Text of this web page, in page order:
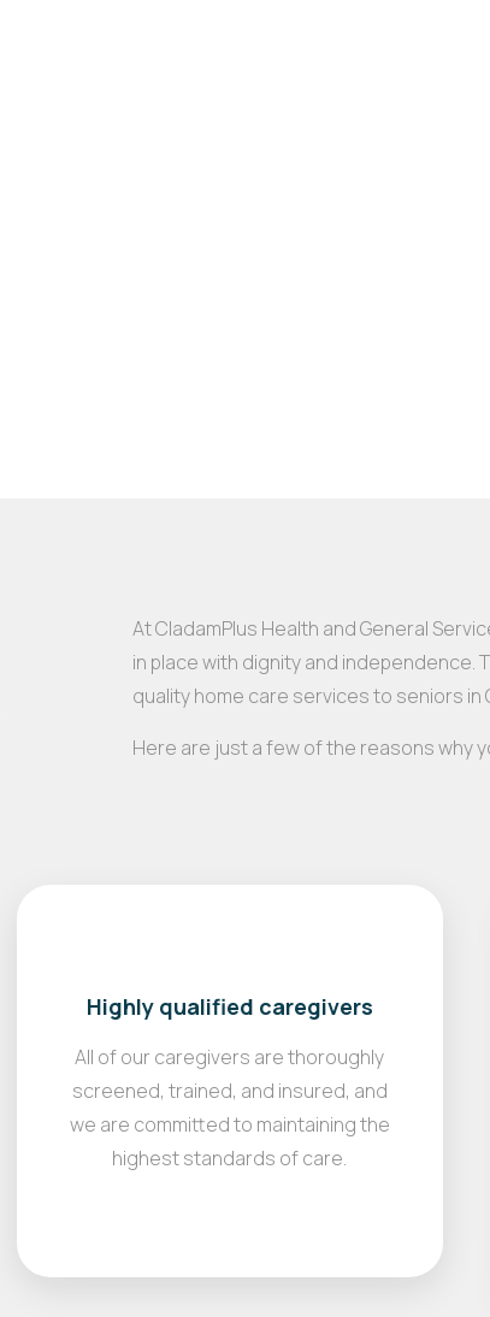
At CladamPlus Health and General
in place with dignity and independence.
quality home care services to seniors in
Here are just a few of the reasons why
Highly qualified caregivers
All of our caregivers are thoroughly
screened, trained, and insured, and
we are committed to maintaining the
highest standards of care.